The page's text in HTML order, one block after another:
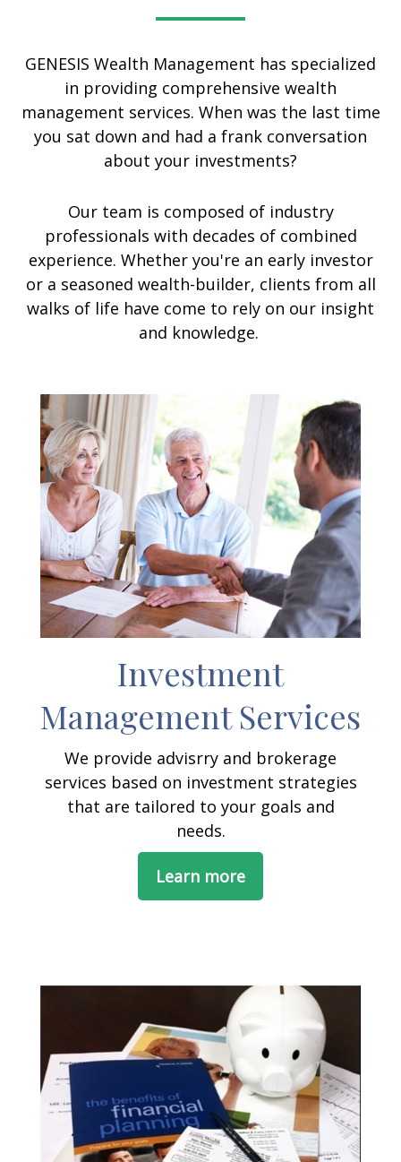
GENESIS Wealth Management has specialized
in providing comprehensive wealth
management services. When was the last time
you sat down and had a frank conversation
about your investments?
Our team is composed of industry
professionals with decades of combined
experience. Whether you're an early investor
or a seasoned wealth-builder, clients from all
walks of life have come to rely on our insight
and knowledge.
Investment
Management Services
We provide advisrry and brokerage
services based on investment strategies
that are tailored to your goals and
needs.
Learn more